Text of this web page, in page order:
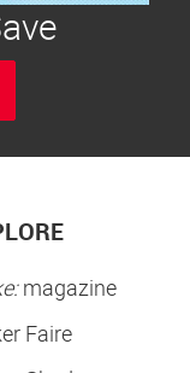
magazine
Faire